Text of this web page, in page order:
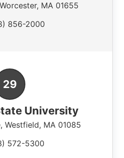
Worcester, MA 01655
856-2000
University
, Westfield, MA 01085
572-5300